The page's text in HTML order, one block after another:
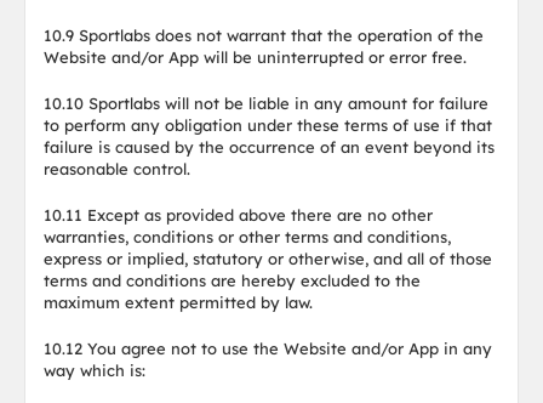
10.9 Sportlabs does not warrant that the operation of the
Website and/or App will be uninterrupted or error free.
10.10 Sportlabs will not be liable in any amount for failure
to perform any obligation under these terms of use if that
failure is caused by the occurrence of an event beyond its
reasonable control.
10.11 Except as provided above there are no other
warranties, conditions or other terms and conditions,
express or implied, statutory or otherwise, and all of those
terms and conditions are hereby excluded to the
maximum extent permitted by law.
10.12 You agree not to use the Website and/or App in any
way which is: